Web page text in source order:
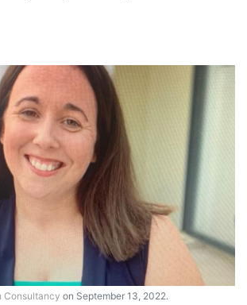
Consultancy on September 13, 2022.